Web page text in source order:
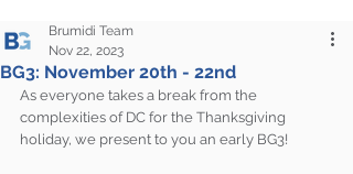
BG3: November 20th - 22nd
Brumidi Team
Nov 22, 2023
As everyone takes a break from the
complexities of DC for the Thanksgiving
holiday, we present to you an early BG3!